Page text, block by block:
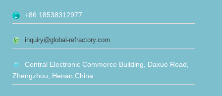
+86 18538312977
inquiry@global-refractory.com
Central Electronic Commerce Building, Daxue Road,
Zhengzhou, Henan,China